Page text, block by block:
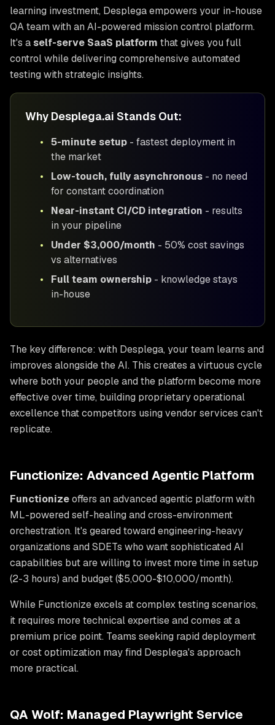
learning investment, Desplega empowers your in-house
QA team with an AI-powered mission control platform.
It's aself-serve SaaS platform that gives you full
control while delivering comprehensive automated
testing with strategic insights.
Why Desplega.ai Stands Out:
• 5-minute setup - fastest deployment in
the market
•
Low-touch, fully asynchronous - no need
for constant coordination
•
Near-instant CI/CD integration - results
in your pipeline
•
Under $3,000/month - 50% cost savings
vs alternatives
•
Full team ownership - knowledge stays
in-house
The key difference: with Desplega, your team learns and
improves alongside the AI. This creates a virtuous cycle
where both your people and the platform become more
effective over time, building proprietary operational
excellence that competitors using vendor services can't
replicate.
Functionize: Advanced Agentic Platform
Functionizeoffers an advanced agentic platform with
ML-powered self-healing and cross-environment
orchestration. It's geared toward engineering-heavy
organizations and SDETs who want sophisticated AI
capabilities but are willing to invest more time in setup
(2-3 hours) and budget ($5,000-$10,000/month).
While Functionize excels at complex testing scenarios,
it requires more technical expertise and comes at a
premium price point. Teams seeking rapid deployment
or cost optimization may find Desplega's approach
more practical.
QA Wolf: Managed Playwright Service